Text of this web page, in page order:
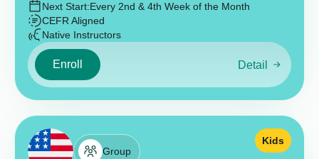
Next Start:Every 2nd & 4th Week of the Month
CEFR Aligned
Native Instructors
Enroll Detail
Group
Kids